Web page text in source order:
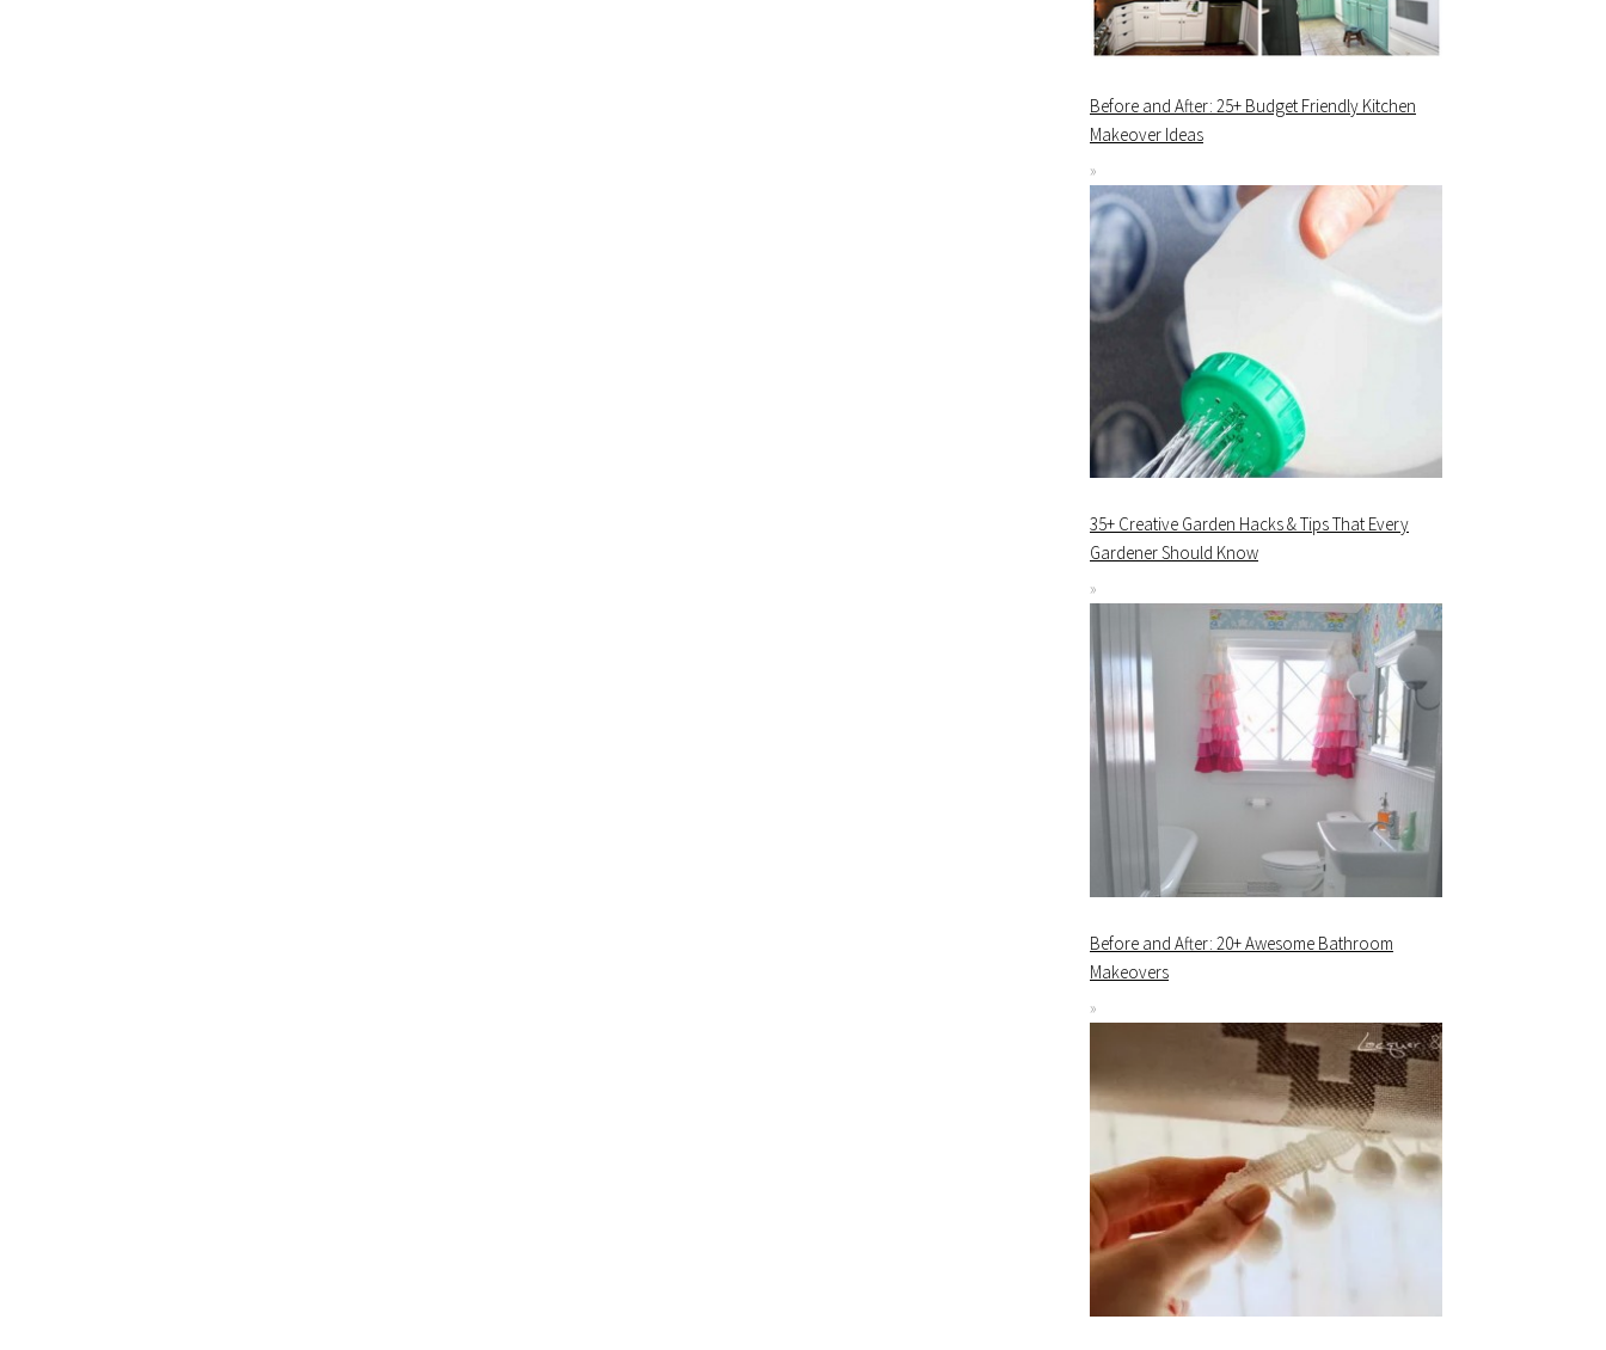
Before and After: 25+ Budget Friendly Kitchen
Makeover Ideas
35+ Creative Garden Hacks & Tips That Every
Gardener Should Know
Before and After: 20+ Awesome Bathroom
Makeovers